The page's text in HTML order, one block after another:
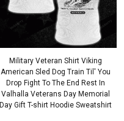
Military Veteran Shirt Viking
American Sled Dog Train Til' You
Drop Fight To The End Rest In
Valhalla Veterans Day Memorial
Day Gift T-shirt Hoodie Sweatshirt